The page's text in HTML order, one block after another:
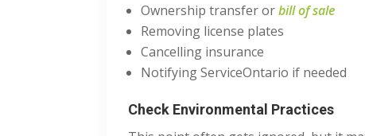
Ownership transfer orbill of sale
Removing license plates
Cancelling insurance
Notifying ServiceOntario if needed
Check Environmental Practices